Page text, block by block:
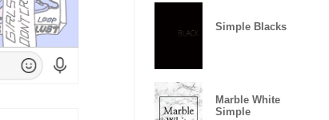
Simple Blacks
Marble White
Simple